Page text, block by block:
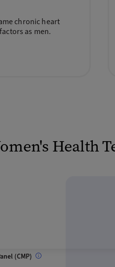
chronic heart
as men.
Health
(CMP)